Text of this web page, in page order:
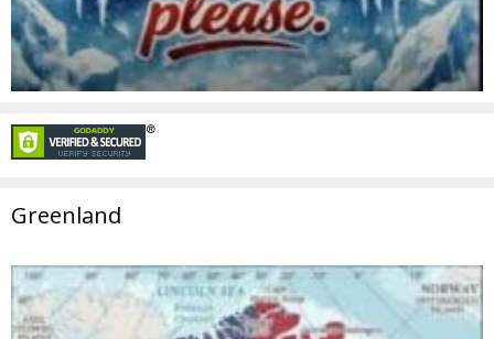
Greenland